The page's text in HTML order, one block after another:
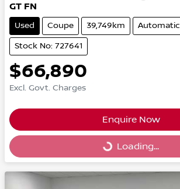
GT FN
Used Coupe 39,749km Automatic
Stock No: 727641
$66,890
Excl. Govt. Charges
Enquire Now
Loading... Loading...